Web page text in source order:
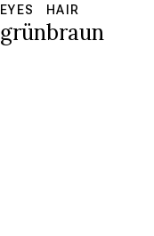
EYES
grün
HAIR
braun